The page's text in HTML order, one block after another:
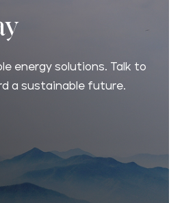
energy solutions. Talk to
a sustainable future.